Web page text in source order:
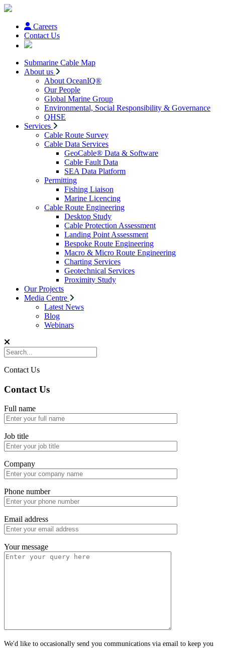
Careers
Contact Us
Submarine Cable Map
About us
About OceanIQ®
Our People
Global Marine Group
Environmental, Social Responsibility & Governance
QHSE
Services
Cable Route Survey
Cable Data Services
GeoCable® Data & Software
Cable Fault Data
SEA Data Platform
Permitting
Fishing Liaison
Marine Licencing
Cable Route Engineering
Desktop Study
Cable Protection Assessment
Landing Point Assessment
Bespoke Route Engineering
Macro & Micro Route Engineering
Charting Services
Geotechnical Services
Proximity Study
Our Projects
Media Centre
Latest News
Blog
Webinars
Contact Us
Contact Us
Full name
Job title
Company
Phone number
Email address
Your message
We'd like to occasionally send you communications via email to keep you